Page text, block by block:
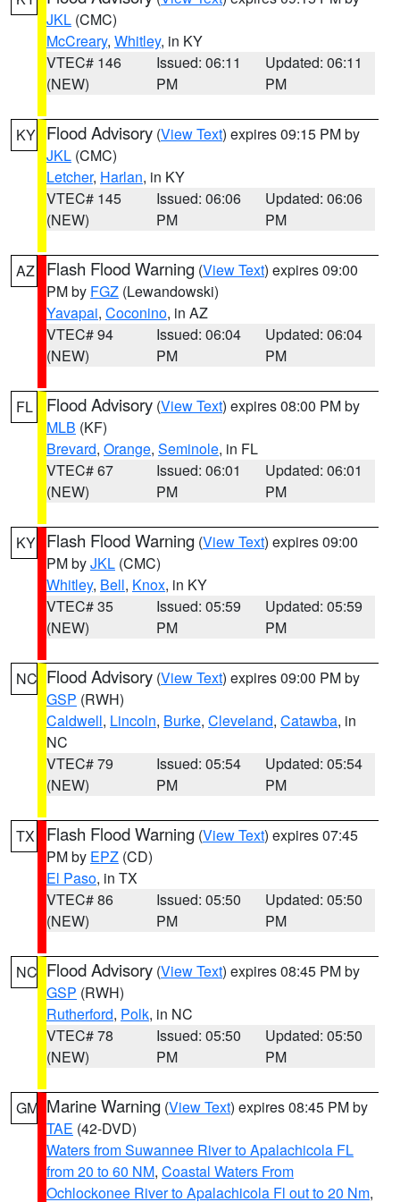
JKL (CMC)
McCreary, Whitley, in KY
VTEC# 146
(NEW)
Issued: 06:11
PM
Updated: 06:11
PM
KY Flood Advisory (View Text) expires 09:15 PM by
JKL (CMC)
Letcher, Harlan, in KY
VTEC# 145
(NEW)
Issued: 06:06
PM
Updated: 06:06
PM
AZ Flash Flood Warning (View Text) expires 09:00
PM by FGZ (Lewandowski)
Yavapai, Coconino, in AZ
VTEC# 94
(NEW)
Issued: 06:04
PM
Updated: 06:04
PM
FL Flood Advisory (View Text) expires 08:00 PM by
MLB (KF)
Brevard, Orange, Seminole, in FL
VTEC# 67
(NEW)
Issued: 06:01
PM
Updated: 06:01
PM
KY Flash Flood Warning (View Text) expires 09:00
PM byJKL (CMC)
Whitley, Bell, Knox, in KY
VTEC# 35
(NEW)
Issued: 05:59
PM
Updated: 05:59
PM
NC Flood Advisory (View Text) expires 09:00 PM by
GSP (RWH)
Caldwell, Lincoln, Burke, Cleveland, Catawba, in
NC
VTEC# 79
(NEW)
Issued: 05:54
PM
Updated: 05:54
PM
TX Flash Flood Warning (View Text) expires 07:45
PM by EPZ (CD)
El Paso, in TX
VTEC# 86
(NEW)
Issued: 05:50
PM
Updated: 05:50
PM
NC Flood Advisory (View Text) expires 08:45 PM by
GSP (RWH)
Rutherford, Polk, in NC
VTEC# 78
(NEW)
Issued: 05:50
PM
Updated: 05:50
PM
GM Marine Warning (View Text) expires 08:45 PM by
TAE (42-DVD)
Waters from Suwannee River to Apalachicola FL
from 20 to 60 NM, Coastal Waters From
Ochlockonee River to Apalachicola Fl out to 20 Nm,